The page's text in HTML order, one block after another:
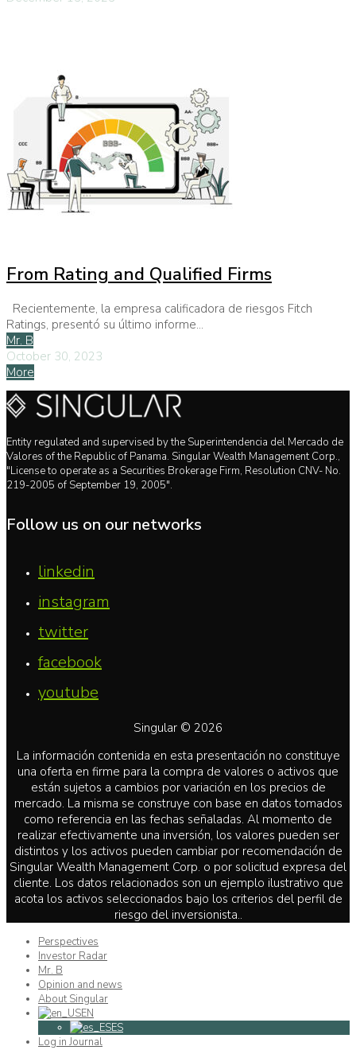
From Rating and Qualified Firms
Recientemente, la empresa calificadora de riesgos Fitch
Ratings, presentó su último informe...
Mr. B
October 30, 2023
More
Entity regulated and supervised by the Superintendencia del Mercado de
Valores of the Republic of Panama. Singular Wealth Management Corp.,
"License to operate as a Securities Brokerage Firm, Resolution CNV- No.
219-2005 of September 19, 2005".
Follow us on our networks
linkedin
instagram
twitter
facebook
youtube
Singular © 2026
La información contenida en esta presentación no constituye
una oferta en firme para la compra de valores o activos que
están sujetos a cambios por variación en los precios de
mercado. La misma se construye con base en datos tomados
como referencia en las fechas señaladas. Al momento de
realizar efectivamente una inversión, los valores pueden ser
distintos y los activos pueden cambiar por recomendación de
Singular Wealth Management Corp. o por solicitud expresa del
cliente. Los datos relacionados son un ejemplo ilustrativo que
acota los activos seleccionados bajo los criterios del perfil de
riesgo del inversionista..
Perspectives
Investor Radar
Mr. B
Opinion and news
About Singular
EN
ES
Log in Journal